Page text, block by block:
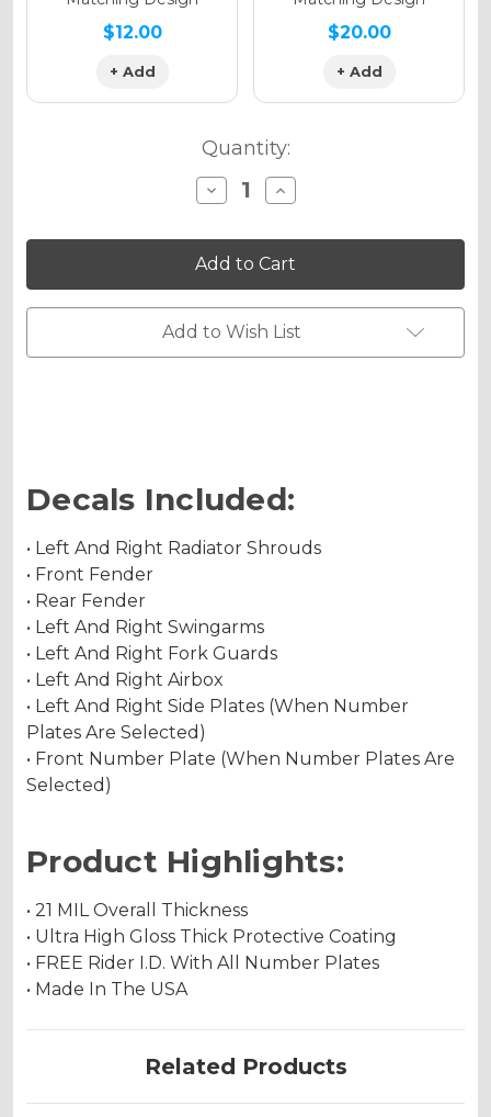
$12.00
+ Add
$20.00
+ Add
Quantity:
Decrease
Quantity
SURGE
Graphics
Kit
for
KLX
140RF
Increase
Quantity
SURGE
Graphics
Kit
for
KLX
140RF
Add to Wish List
Decals Included:
• Left And Right Radiator Shrouds
• Front Fender
• Rear Fender
• Left And Right Swingarms
• Left And Right Fork Guards
• Left And Right Airbox
• Left And Right Side Plates (When Number
Plates Are Selected)
• Front Number Plate (When Number Plates Are
Selected)
Product Highlights:
• 21 MIL Overall Thickness
• Ultra High Gloss Thick Protective Coating
• FREE Rider I.D. With All Number Plates
• Made In The USA
Related Products